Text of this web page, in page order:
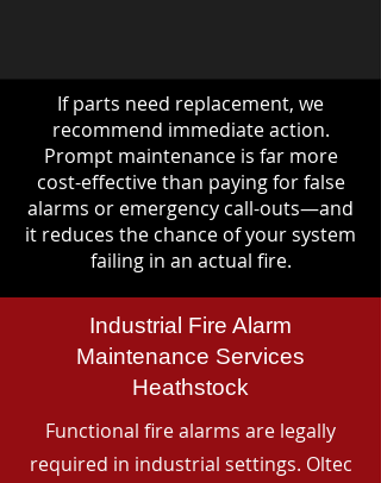
If parts need replacement, we
recommend immediate action.
Prompt maintenance is far more
cost-effective than paying for false
alarms or emergency call-outs—and
it reduces the chance of your system
failing in an actual fire.
Industrial Fire Alarm
Maintenance Services
Heathstock
Functional fire alarms are legally
required in industrial settings. Oltec